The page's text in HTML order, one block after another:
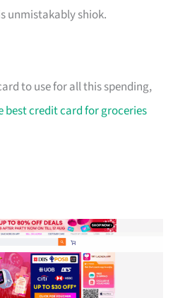
unmistakably shiok.
to use for all this spending,
best credit card for groceries